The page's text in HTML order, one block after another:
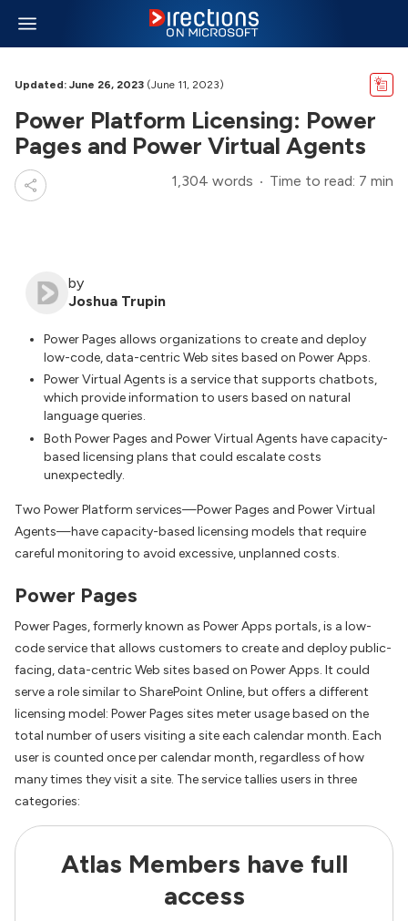
Updated: June 26, 2023 (June 11, 2023)
Power Platform Licensing: Power
Pages and Power Virtual Agents
1,304 words Time to read: 7 min
by
Joshua Trupin
Power Pages allows organizations to create and deploy
low-code, data-centric Web sites based on Power Apps.
Power Virtual Agents is a service that supports chatbots,
which provide information to users based on natural
language queries.
Both Power Pages and Power Virtual Agents have capacity-
based licensing plans that could escalate costs
unexpectedly.
Two Power Platform services—Power Pages and Power Virtual
Agents—have capacity-based licensing models that require
careful monitoring to avoid excessive, unplanned costs.
Power Pages
Power Pages, formerly known as Power Apps portals, is a low-
code service that allows customers to create and deploy public-
facing, data-centric Web sites based on Power Apps. It could
serve a role similar to SharePoint Online, but offers a different
licensing model: Power Pages sites meter usage based on the
total number of users visiting a site each calendar month. Each
user is counted once per calendar month, regardless of how
many times they visit a site. The service tallies users in three
categories:
Atlas Members have full
access